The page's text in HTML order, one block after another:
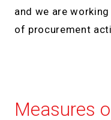
and we are
of procurement
Measures